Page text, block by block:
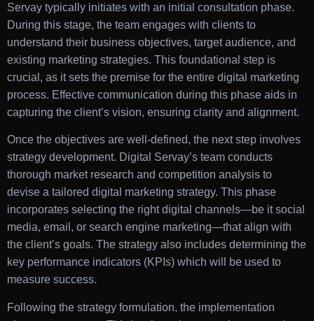
Servay typically initiates with an initial consultation phase.
During this stage, the team engages with clients to
understand their business objectives, target audience, and
existing marketing strategies. This foundational step is
crucial, as it sets the premise for the entire digital marketing
process. Effective communication during this phase aids in
capturing the client’s vision, ensuring clarity and alignment.
Once the objectives are well-defined, the next step involves
strategy development. Digital Servay’s team conducts
thorough market research and competition analysis to
devise a tailored digital marketing strategy. This phase
incorporates selecting the right digital channels—be it social
media, email, or search engine marketing—that align with
the client’s goals. The strategy also includes determining the
key performance indicators (KPIs) which will be used to
measure success.
Following the strategy formulation, the implementation